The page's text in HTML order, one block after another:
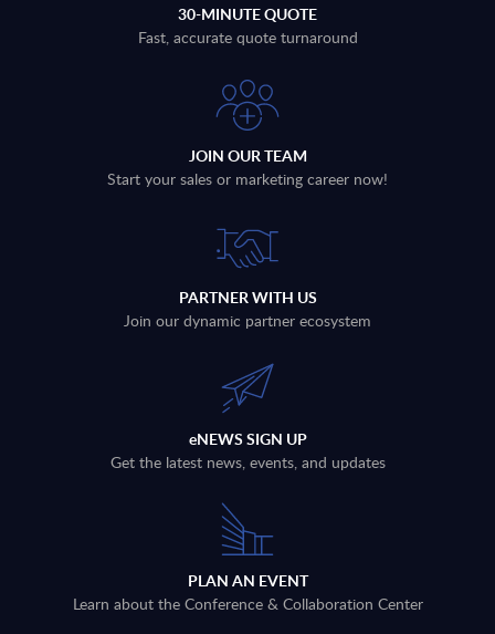
30-MINUTE QUOTE
Fast, accurate quote turnaround
JOIN OUR TEAM
Start your sales or marketing career now!
PARTNER WITH US
Join our dynamic partner ecosystem
eNEWS SIGN UP
Get the latest news, events, and updates
PLAN AN EVENT
Learn about the Conference & Collaboration Center